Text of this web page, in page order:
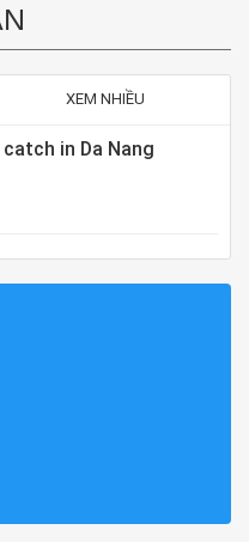
XEM NHIỀU
in Da Nang